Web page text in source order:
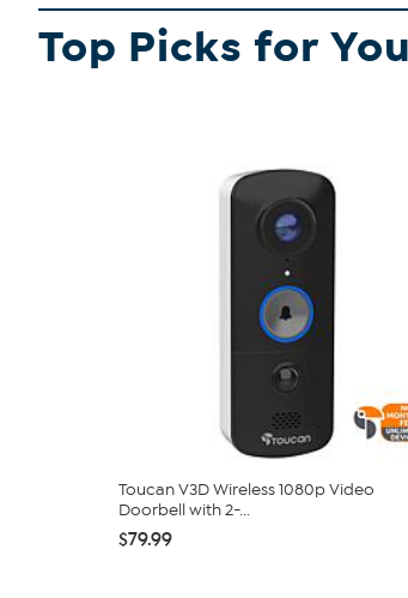
Top Picks for You
Toucan V3D Wireless 1080p Video
Doorbell with 2-...
$79.99